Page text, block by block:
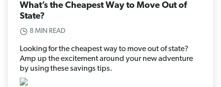
What’s the Cheapest Way to Move Out of
State?
8 MIN READ
Looking for the cheapest way to move out of state?
Amp up the excitement around your new adventure
by using these savings tips.